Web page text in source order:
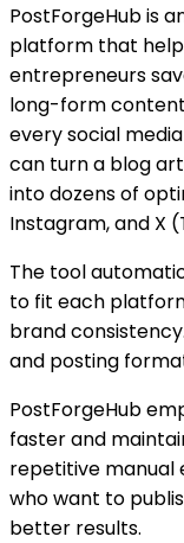
PostForgeHub is
platform that
entrepreneurs
long-form
every social
can turn a blog
into dozens of
Instagram, and X
The tool
to fit each
brand
and posting
PostForgeHub
faster and
repetitive manual
who want to
better results.